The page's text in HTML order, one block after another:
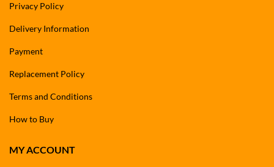
Privacy Policy
Delivery Information
Payment
Replacement Policy
Terms and Conditions
How to Buy
MY ACCOUNT